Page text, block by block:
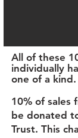
All of these
individually
one of a kind.
10% of sales
be donated
Trust. This